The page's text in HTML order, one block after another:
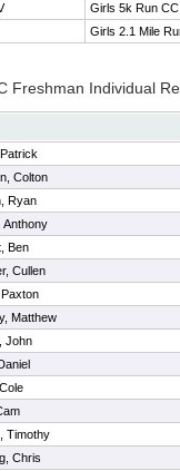
Girls 5k Run
Girls 2.1 Mile
Freshman Individual
Colton
Ryan
Anthony
Ben
Cullen
Matthew
John
Timothy
Chris